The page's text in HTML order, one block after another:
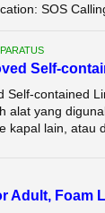
SOS
Self-
Self-contained
alat yang
kapal lain, atau
Adult, Foam